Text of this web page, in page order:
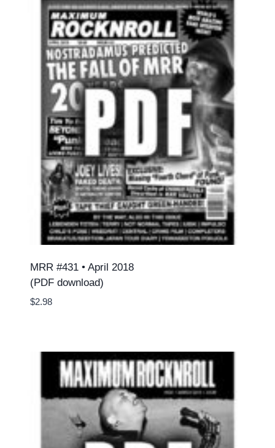
MRR #431 • April 2018
(PDF download)
$2.98